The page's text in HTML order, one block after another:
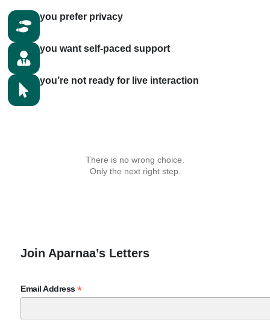
you prefer privacy
you want self-paced support
you’re not ready for live interaction
There is no wrong choice.
Only the next right step.
Join Aparnaa’s Letters
Email Address*